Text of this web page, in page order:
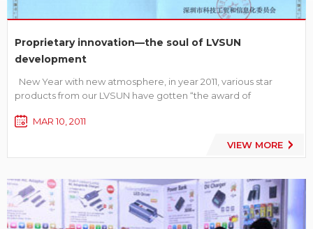
Proprietary innovation—the soul of LVSUN
development
New Year with new atmosphere, in year 2011, various star
products from our LVSUN have gotten “the award of
this industry. Compare with traditional products, the awarded
MAR 10, 2011
VIEW MORE